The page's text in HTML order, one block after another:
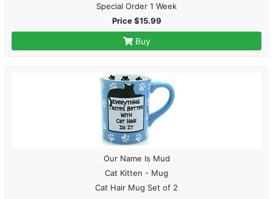
Special Order 1 Week
Price $15.99
Buy
Our Name Is Mud
Cat Kitten - Mug
Cat Hair Mug Set of 2